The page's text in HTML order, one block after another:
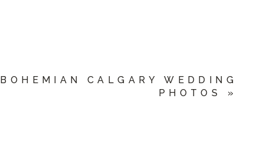
BOHEMIAN CALGARY WEDDING
PHOTOS
»